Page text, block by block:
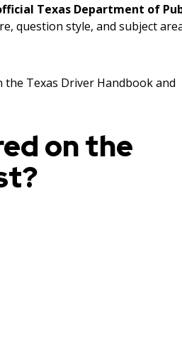
Texas Department of
question style, and subject
the Texas Driver Handbook and
on the